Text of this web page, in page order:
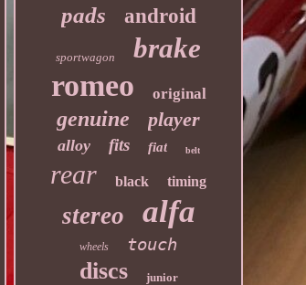
pads android
sportwagon brake
romeo original
genuine player
alloy fits fiat belt
rear black timing
stereo alfa
wheels touch
discs junior